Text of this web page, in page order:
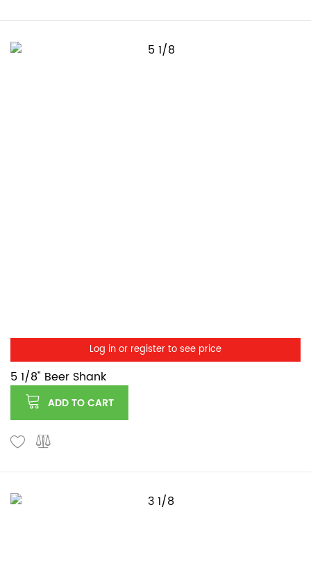
Log in or register to see price
5 1/8" Beer Shank
ADD TO CART